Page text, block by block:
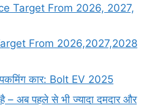
Target From 2026, 2027,
From 2026,2027,2028
कार: Bolt EV 2025
– अब पहले से भी ज्यादा दमदार और